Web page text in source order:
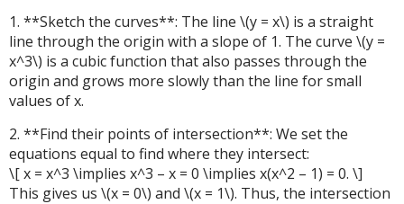
1. **Sketch the curves**: The line \(y = x\) is a straight
line through the origin with a slope of 1. The curve \(y =
x^3\) is a cubic function that also passes through the
origin and grows more slowly than the line for small
values of x.
2. **Find their points of intersection**: We set the
equations equal to find where they intersect:
\[ x = x^3 \implies x^3 – x = 0 \implies x(x^2 – 1) = 0. \]
This gives us \(x = 0\) and \(x = 1\). Thus, the intersection